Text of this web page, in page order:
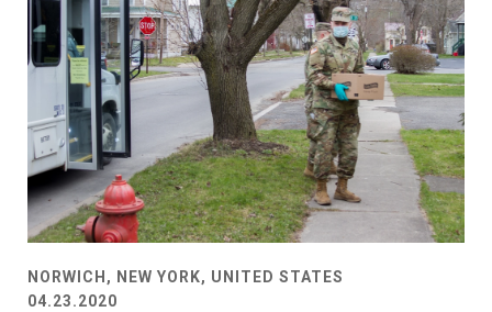
NORWICH, NEW YORK, UNITED STATES
04.23.2020